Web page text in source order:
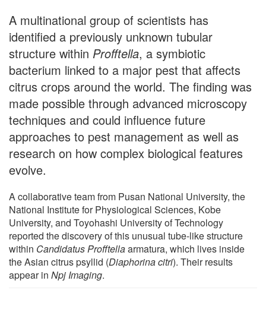
A multinational group of scientists has
identified a previously unknown tubular
structure within Profftella, a symbiotic
bacterium linked to a major pest that affects
citrus crops around the world. The finding was
made possible through advanced microscopy
techniques and could influence future
approaches to pest management as well as
research on how complex biological features
evolve.
A collaborative team from Pusan National University, the
National Institute for Physiological Sciences, Kobe
University, and Toyohashi University of Technology
reported the discovery of this unusual tube-like structure
within Candidatus Profftellaarmatura, which lives inside
the Asian citrus psyllid (Diaphorina citri). Their results
appear in Npj Imaging.